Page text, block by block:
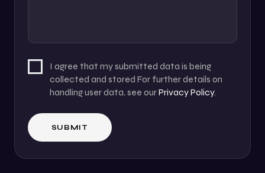
I agree that my submitted data is being
collected and stored For further details on
handling user data, see ourPrivacy Policy.